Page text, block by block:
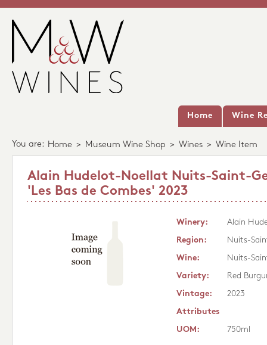
Home Wine
You are: Home > Museum Wine Shop > Wines > Wine Item
Alain Hudelot-Noellat Nuits-Saint-
'Les Bas de Combes' 2023
Winery:
Alain
Region:
Nuits-
Wine:
Nuits-
Variety:
Red
Vintage:
2023
Attributes
UOM:
750ml